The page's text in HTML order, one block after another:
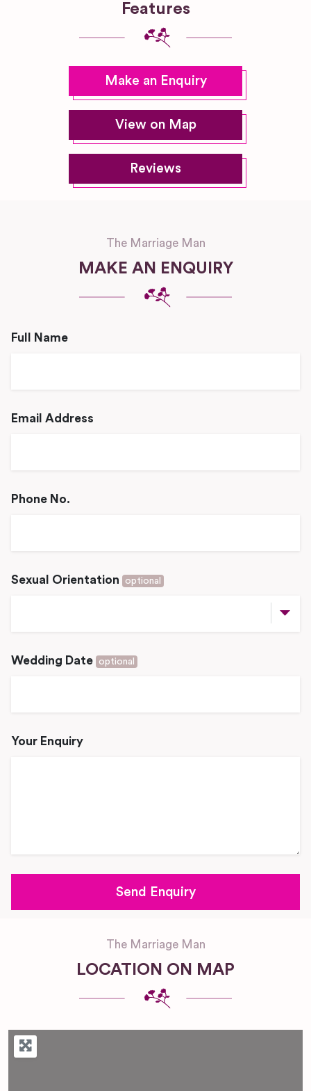
Features
Make an Enquiry
View on Map
Reviews
The Marriage Man
MAKE AN ENQUIRY
Full Name
Email Address
Phone No.
Sexual Orientation optional
Wedding Date optional
Your Enquiry
The Marriage Man
LOCATION ON MAP